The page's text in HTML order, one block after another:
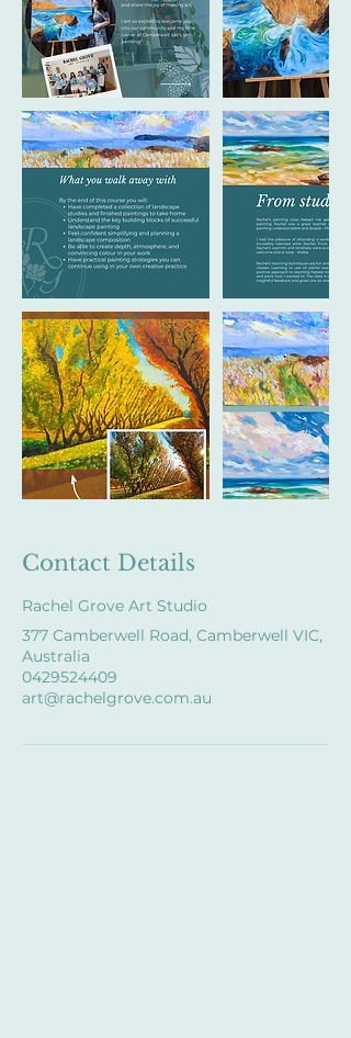
Contact Details
Rachel Grove Art Studio
377 Camberwell Road, Camberwell VIC,
Australia
0429524409
art@rachelgrove.com.au